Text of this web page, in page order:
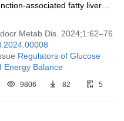
associated fatty liver
Metab Dis. 2024;1:62–76
Regulators of Glucose
Energy Balance
9806 82 5